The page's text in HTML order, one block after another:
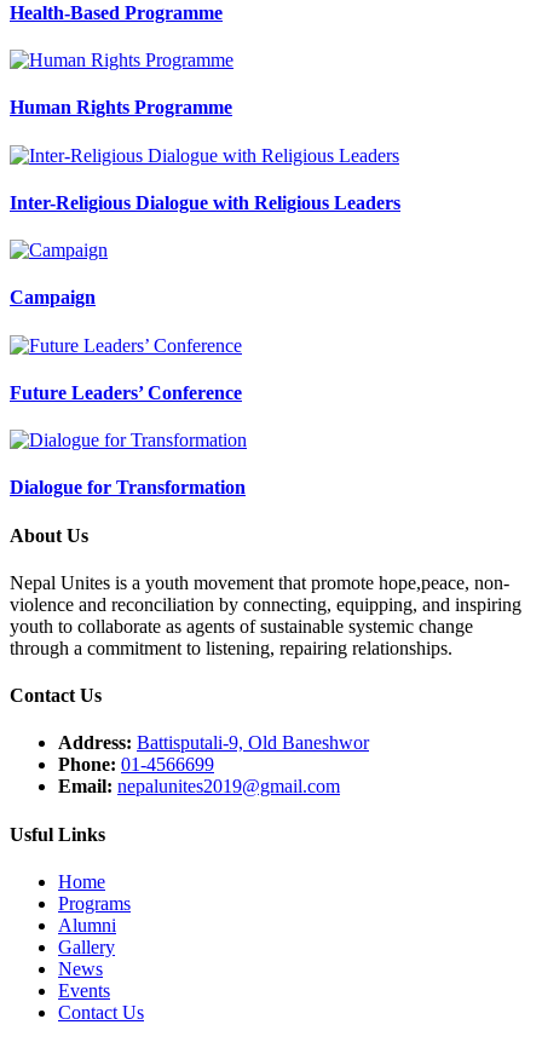
Health-Based Programme
Human Rights Programme
Inter-Religious Dialogue with Religious Leaders
Campaign
Future Leaders’ Conference
Dialogue for Transformation
About Us
Nepal Unites is a youth movement that promote hope,peace, non-
violence and reconciliation by connecting, equipping, and inspiring
youth to collaborate as agents of sustainable systemic change
through a commitment to listening, repairing relationships.
Contact Us
Address: Battisputali-9, Old Baneshwor
Phone: 01-4566699
Email: nepalunites2019@gmail.com
Usful Links
Home
Programs
Alumni
Gallery
News
Events
Contact Us